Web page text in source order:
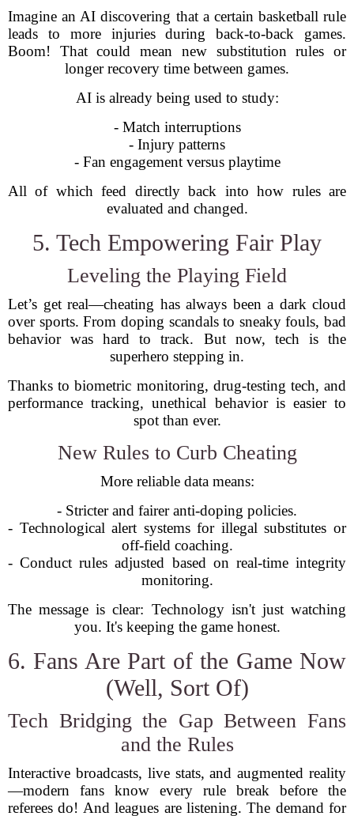
Imagine an AI discovering that a certain basketball rule
leads to more injuries during back-to-back games.
Boom! That could mean new substitution rules or
longer recovery time between games.
AI is already being used to study:
- Match interruptions
- Injury patterns
- Fan engagement versus playtime
All of which feed directly back into how rules are
evaluated and changed.
5. Tech Empowering Fair Play
Leveling the Playing Field
Let’s get real—cheating has always been a dark cloud
over sports. From doping scandals to sneaky fouls, bad
behavior was hard to track. But now, tech is the
superhero stepping in.
Thanks to biometric monitoring, drug-testing tech, and
performance tracking, unethical behavior is easier to
spot than ever.
New Rules to Curb Cheating
More reliable data means:
- Stricter and fairer anti-doping policies.
- Technological alert systems for illegal substitutes or
off-field coaching.
- Conduct rules adjusted based on real-time integrity
monitoring.
The message is clear: Technology isn't just watching
you. It's keeping the game honest.
6. Fans Are Part of the Game Now
(Well, Sort Of)
Tech Bridging the Gap Between Fans
and the Rules
Interactive broadcasts, live stats, and augmented reality
—modern fans know every rule break before the
referees do! And leagues are listening. The demand for